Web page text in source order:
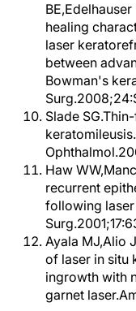
healing
laser
between
Bowman's
Slade
Haw
recurrent
following
Ayala MJ,Alio
of laser in situ
ingrowth with
garnet